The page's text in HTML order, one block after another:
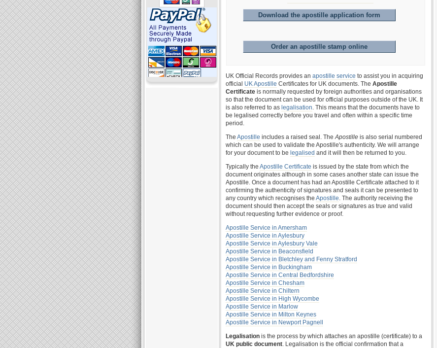
Download the apostille application form
Order an apostille stamp online
UK Official Records provides an apostille service to assist you in acquiring
official UK Apostille Certificates for UK documents. The Apostille
Certificate is normally requested by foreign authorities and organisations
so that the document can be used for official purposes outside of the UK. It
is also referred to as legalisation. This means that the documents have to
be legalised correctly before you travel and often within a specific time
period.
The Apostille includes a raised seal. TheApostille is also serial numbered
which can be used to validate the Apostille's authenticity. We will arrange
for your document to be legalised and it will then be returned to you.
Typically the Apostille Certificate is issued by the state from which the
document originates although in some cases another state can issue the
Apostille. Once a document has had an Apostille Certificate attached to it
confirming the authenticity of signatures and seals it can be presented to
any country which recognises the Apostille. The authority receiving the
document should then accept the seals or signatures as true and valid
without requesting further evidence or proof.
Apostille Service in Amersham
Apostille Service in Aylesbury
Apostille Service in Aylesbury Vale
Apostille Service in Beaconsfield
Apostille Service in Bletchley and Fenny Stratford
Apostille Service in Buckingham
Apostille Service in Central Bedfordshire
Apostille Service in Chesham
Apostille Service in Chiltern
Apostille Service in High Wycombe
Apostille Service in Marlow
Apostille Service in Milton Keynes
Apostille Service in Newport Pagnell
Legalisation is the process by which attaches an apostille (certificate) to a
UK public document. Legalisation is the official confirmation that a